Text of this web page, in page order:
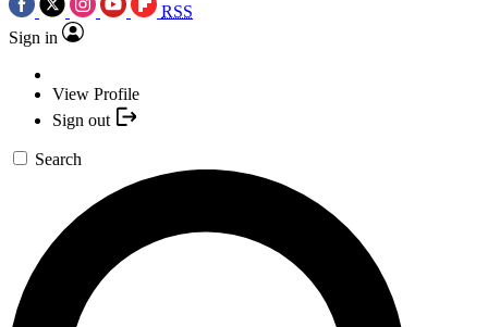
RSS
Sign in
View Profile
Sign out
Search